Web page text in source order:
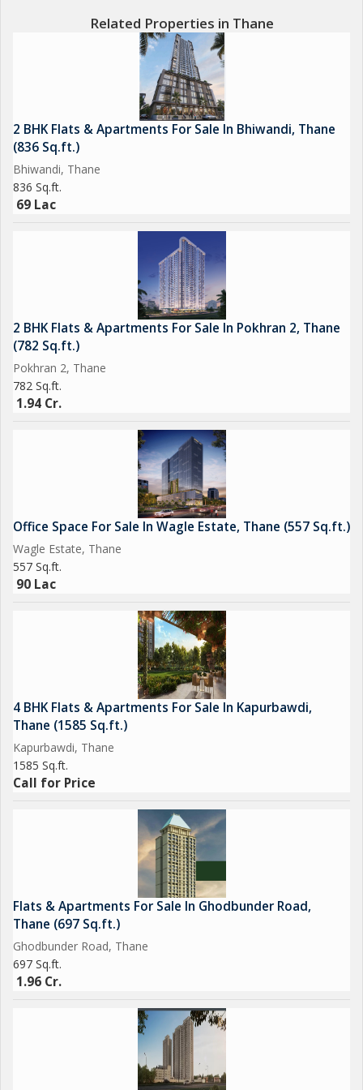
40%Open Space for get together
800 Foot Open Frontage
Quality Fully Mivan Construction
Branded fitting and fixtures inside flats
High Street Shoppings for you Daily and Occassional Need
BEST AMENITIES
(Swimming pool, Gym, sports arena, gaming zone,organic
garden, fitness centers and many more).
Related Properties in Thane
2 BHK Flats & Apartments For Sale In Bhiwandi, Thane
(836 Sq.ft.)
Bhiwandi, Thane
836 Sq.ft.
69 Lac
2 BHK Flats & Apartments For Sale In Pokhran 2, Thane
(782 Sq.ft.)
Pokhran 2, Thane
782 Sq.ft.
1.94 Cr.
Office Space For Sale In Wagle Estate, Thane (557 Sq.ft.)
Wagle Estate, Thane
557 Sq.ft.
90 Lac
4 BHK Flats & Apartments For Sale In Kapurbawdi,
Thane (1585 Sq.ft.)
Kapurbawdi, Thane
1585 Sq.ft.
Call for Price
Flats & Apartments For Sale In Ghodbunder Road,
Thane (697 Sq.ft.)
Ghodbunder Road, Thane
697 Sq.ft.
1.96 Cr.